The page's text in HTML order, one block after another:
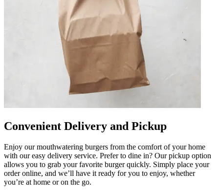
Convenient Delivery and Pickup
Enjoy our mouthwatering burgers from the comfort of your home
with our easy delivery service. Prefer to dine in? Our pickup option
allows you to grab your favorite burger quickly. Simply place your
order online, and we’ll have it ready for you to enjoy, whether
you’re at home or on the go.